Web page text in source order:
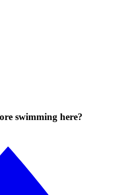
swimming here?